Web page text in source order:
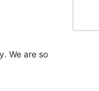
We are so